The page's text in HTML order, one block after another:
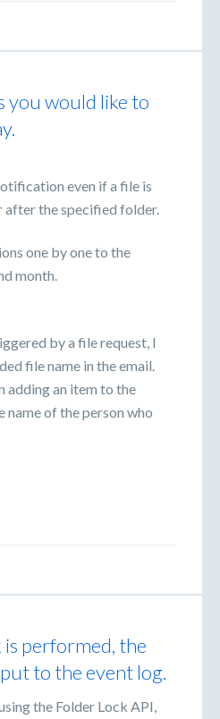
you would like to
even if a file is
after the specified folder.
one by one to the
month.
by a file request, I
file name in the email.
adding an item to the
of the person who
performed, the
to the event log.
the Folder Lock API,